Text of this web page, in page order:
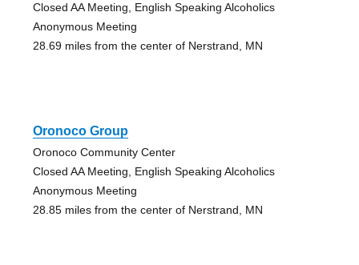
Closed AA Meeting, English Speaking Alcoholics
Anonymous Meeting
28.69 miles from the center of Nerstrand, MN
Oronoco Group
Oronoco Community Center
Closed AA Meeting, English Speaking Alcoholics
Anonymous Meeting
28.85 miles from the center of Nerstrand, MN